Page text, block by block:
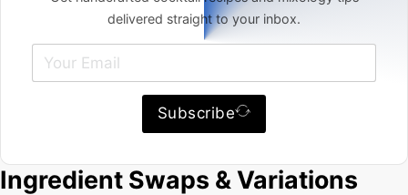
delivered straight to your inbox.
Subscribe
Ingredient Swaps & Variations